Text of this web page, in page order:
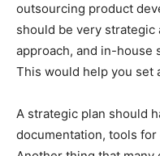
outsourcing product
should be very
approach, and in-house
This would help you set
A strategic plan should
documentation, tools